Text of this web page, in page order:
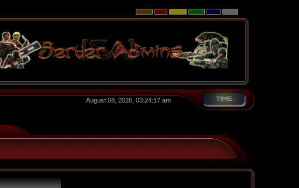
August 08, 2026, 03:24:17 am